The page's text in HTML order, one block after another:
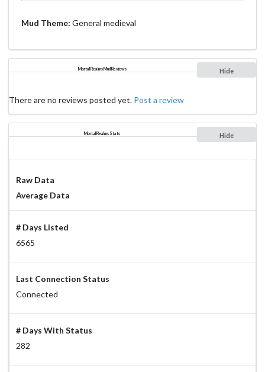
Mud Theme: General medieval
Mortal Realms Mud Reviews Hide
There are no reviews posted yet. Post a review
Mortal Realms Stats Hide
Raw Data
Average Data
# Days Listed
6565
Last Connection Status
Connected
# Days With Status
282